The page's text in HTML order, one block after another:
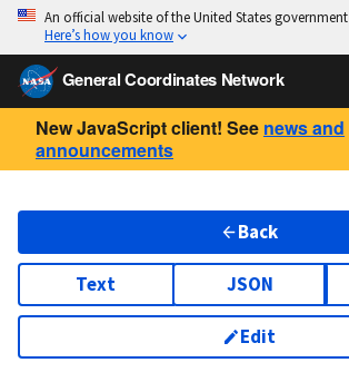
An official website of the United States government
Here’s how you know
General Coordinates Network
New JavaScript client! See news and
announcements
Back
Text JSON
Edit